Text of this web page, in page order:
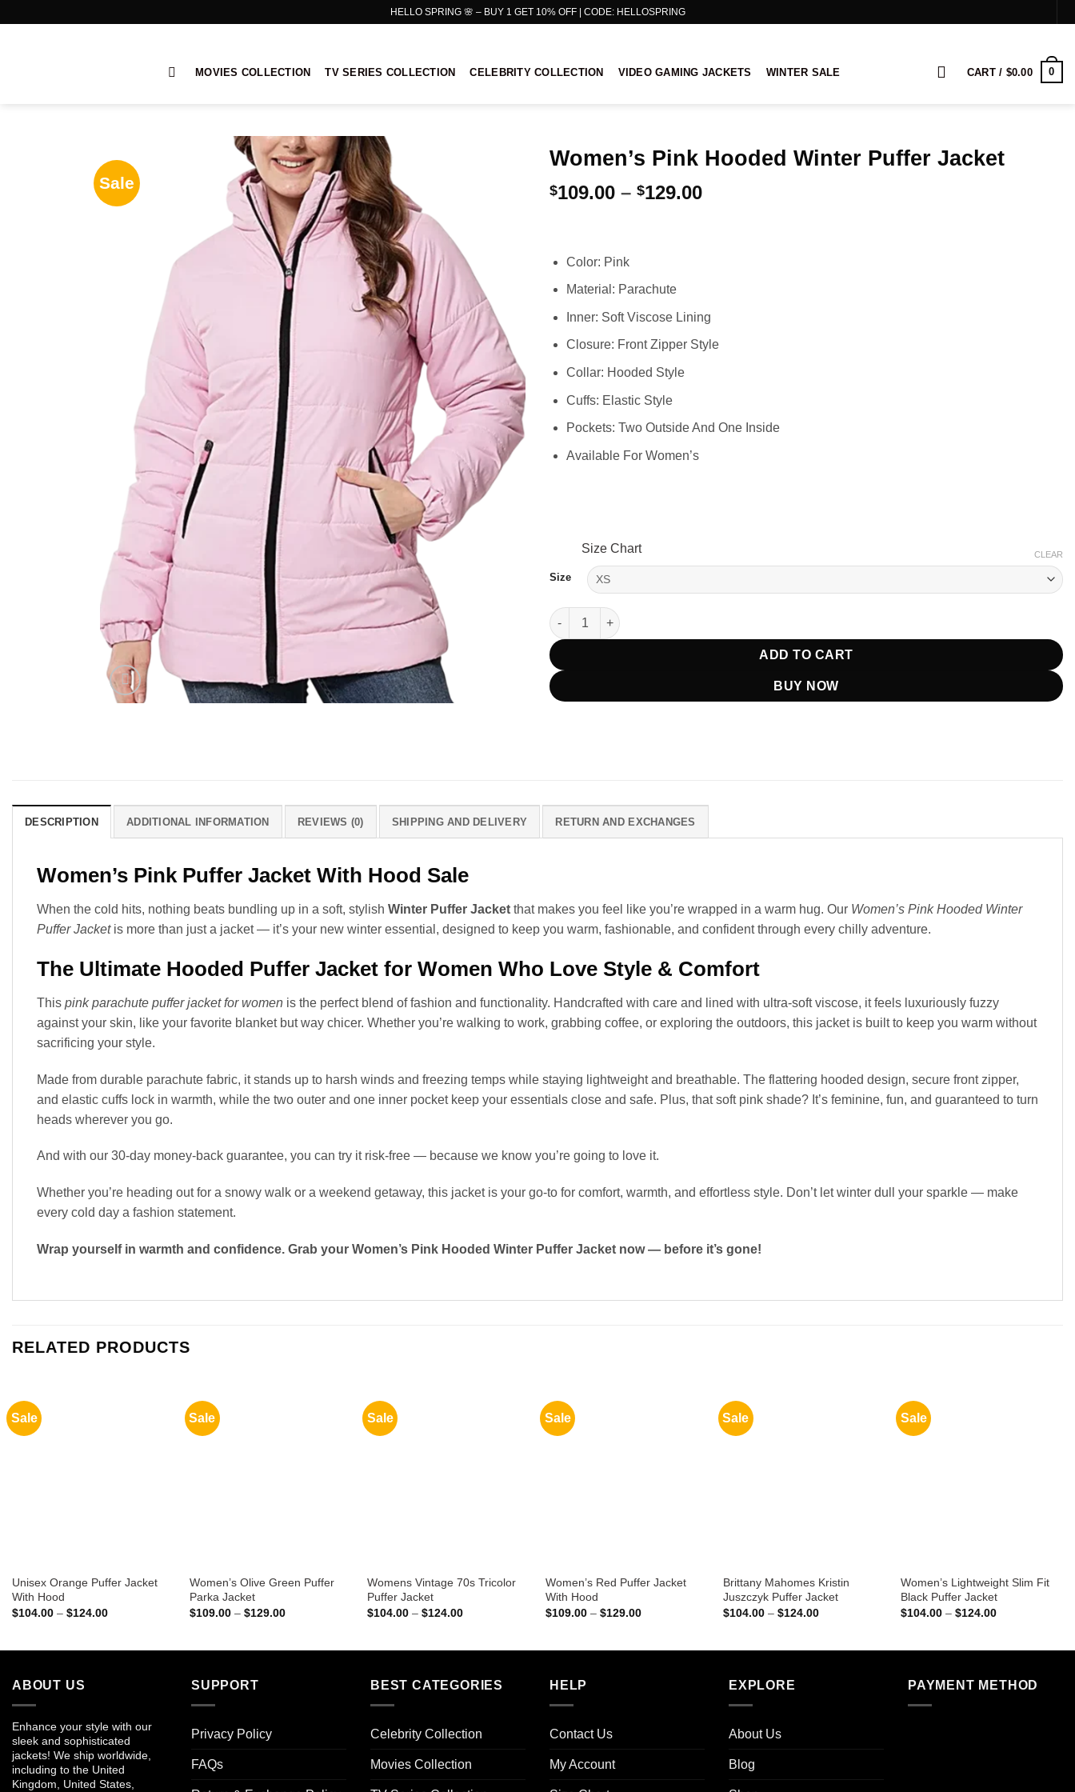
HELLO SPRING 🌸 – BUY 1 GET 10% OFF | CODE: HELLOSPRING
MOVIES COLLECTION TV SERIES COLLECTION CELEBRITY COLLECTION VIDEO GAMING JACKETS WINTER SALE CART / $0.00 0
Sale
Women’s Pink Hooded Winter Puffer Jacket
$109.00 – $129.00Price
Color: Pink
Material: Parachute
Inner: Soft Viscose Lining
Closure: Front Zipper Style
Collar: Hooded Style
Cuffs: Elastic Style
Pockets: Two Outside And One Inside
Available For Women’s
Size Chart
Size
CLEAR
Women’s Pink Hooded Winter Puffer Jacket quantity
ADD TO CART
BUY NOW
DESCRIPTION ADDITIONAL INFORMATION REVIEWS (0) SHIPPING AND DELIVERY RETURN AND EXCHANGES
Women’s Pink Puffer Jacket With Hood Sale
When the cold hits, nothing beats bundling up in a soft, stylish Winter Puffer Jacket that makes you feel like you’re wrapped in a warm hug. Our Women’s Pink Hooded Winter
Puffer Jacketis more than just a jacket — it’s your new winter essential, designed to keep you warm, fashionable, and confident through every chilly adventure.
The Ultimate Hooded Puffer Jacket for Women Who Love Style & Comfort
This pink parachute puffer jacket for women is the perfect blend of fashion and functionality. Handcrafted with care and lined with ultra-soft viscose, it feels luxuriously fuzzy
against your skin, like your favorite blanket but way chicer. Whether you’re walking to work, grabbing coffee, or exploring the outdoors, this jacket is built to keep you warm without
sacrificing your style.
Made from durable parachute fabric, it stands up to harsh winds and freezing temps while staying lightweight and breathable. The flattering hooded design, secure front zipper,
and elastic cuffs lock in warmth, while the two outer and one inner pocket keep your essentials close and safe. Plus, that soft pink shade? It’s feminine, fun, and guaranteed to turn
heads wherever you go.
And with our 30-day money-back guarantee, you can try it risk-free — because we know you’re going to love it.
Whether you’re heading out for a snowy walk or a weekend getaway, this jacket is your go-to for comfort, warmth, and effortless style. Don’t let winter dull your sparkle — make
every cold day a fashion statement.
Wrap yourself in warmth and confidence. Grab your Women’s Pink Hooded Winter Puffer Jacket now — before it’s gone!
RELATED PRODUCTS
Sale
Unisex Orange Puffer Jacket
With Hood
$104.00 – $124.00Price
Sale
Women’s Olive Green Puffer
Parka Jacket
$109.00 – $129.00Price
Sale
Womens Vintage 70s Tricolor
Puffer Jacket
$104.00 – $124.00Price
Sale
Women’s Red Puffer Jacket
With Hood
$109.00 – $129.00Price
Sale
Brittany Mahomes Kristin
Juszczyk Puffer Jacket
$104.00 – $124.00Price
Sale
Women’s Lightweight Slim Fit
Black Puffer Jacket
$104.00 – $124.00Price
ABOUT US
Enhance your style with our
sleek and sophisticated
jackets! We ship worldwide,
including to the United
Kingdom, United States,
SUPPORT
Privacy Policy
FAQs
BEST CATEGORIES
Celebrity Collection
Movies Collection
HELP
Contact Us
My Account
EXPLORE
About Us
Blog
PAYMENT METHOD